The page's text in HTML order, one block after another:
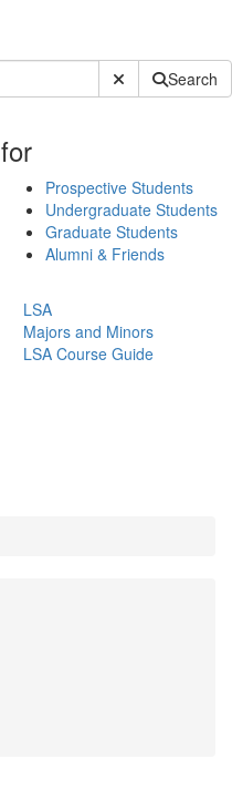
Submit SiteSearch
for
Prospective Students
Undergraduate Students
Graduate Students
Alumni & Friends
LSA
Majors and Minors
LSA Course Guide